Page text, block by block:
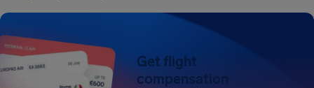
Get flight
compensation